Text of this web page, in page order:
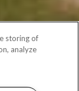
storing of
analyze